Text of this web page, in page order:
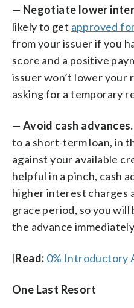
— Negotiate lower
likely to get approved
from your issuer if you
score and a positive
issuer won’t lower
asking for a temporary
— Avoid cash advances.
to a short-term loan, in
against your available
helpful in a pinch, cash
higher interest charges
grace period, so you
the advance
[Read: 0% Introductory
One Last Resort